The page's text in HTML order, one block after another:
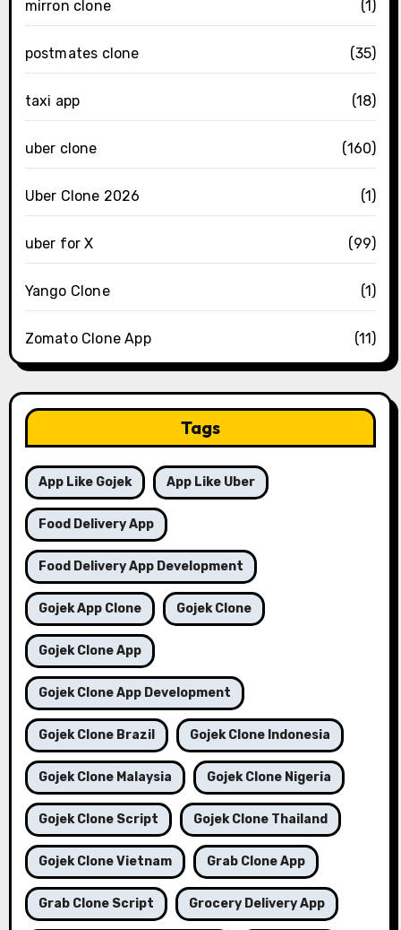
mirron clone (1)
postmates clone (35)
taxi app (18)
uber clone (160)
Uber Clone 2026 (1)
uber for X (99)
Yango Clone (1)
Zomato Clone App (11)
Tags
App Like Gojek App Like Uber
Food Delivery App
Food Delivery App Development
Gojek App Clone Gojek Clone
Gojek Clone App
Gojek Clone App Development
Gojek Clone Brazil Gojek Clone Indonesia
Gojek Clone Malaysia Gojek Clone Nigeria
Gojek Clone Script Gojek Clone Thailand
Gojek Clone Vietnam Grab Clone App
Grab Clone Script Grocery Delivery App